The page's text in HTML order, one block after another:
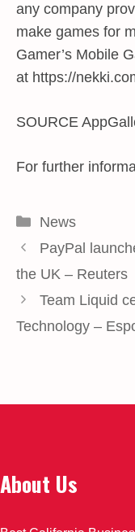
any company
make games for
Gamer’s Mobile
at https://
SOURCE
For further
Categories
News
PayPal
the UK – Reuters
Team Liquid
Technology –
About Us